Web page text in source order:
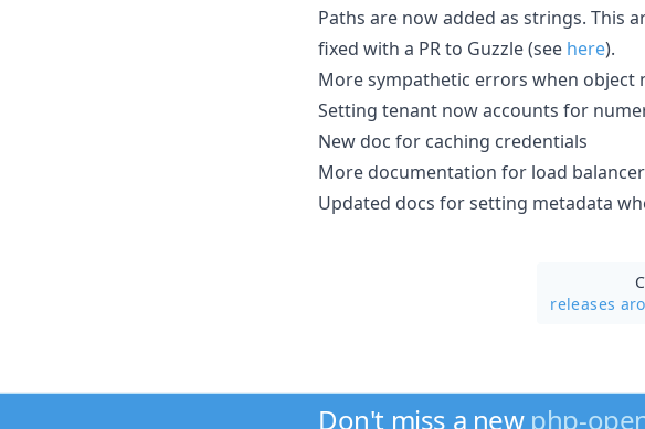
Paths are now added as strings. This
fixed with a PR to Guzzle (see here).
More sympathetic errors when object
Setting tenant now accounts for
New doc for caching credentials
More documentation for load
Updated docs for setting metadata
releases
Don't miss a new php-